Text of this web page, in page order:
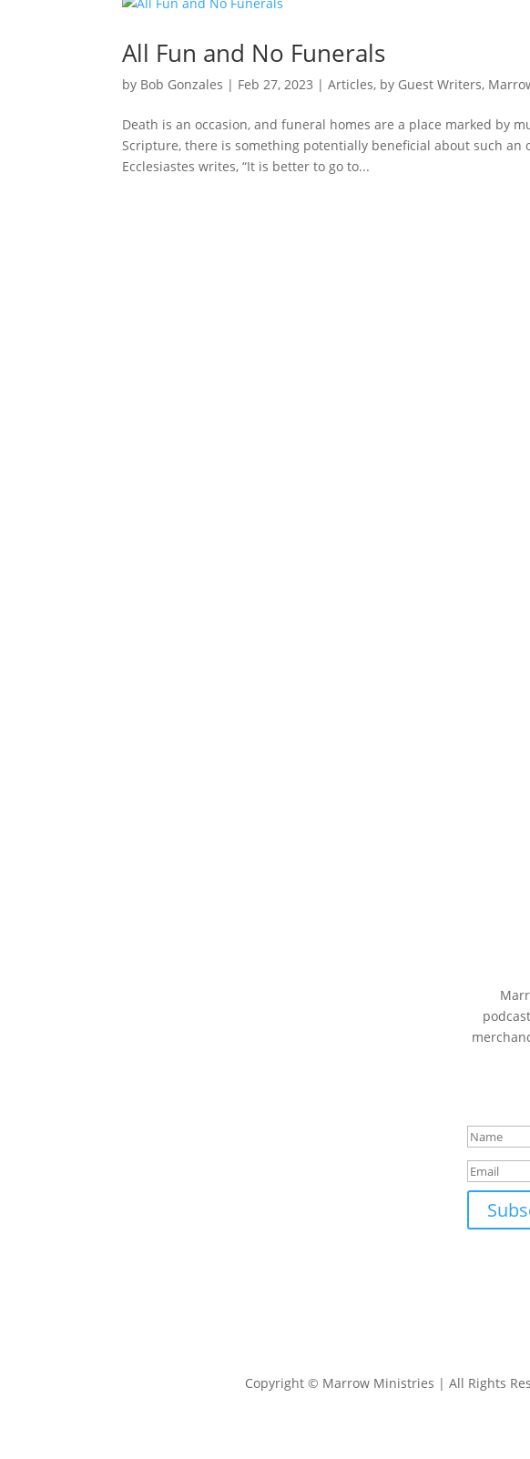
All Fun and No Funerals
by Bob Gonzales | Feb 27, 2023 |Articles, by Guest Writers,
Death is an occasion, and funeral homes are a place marked by
Scripture, there is something potentially beneficial about such an
Ecclesiastes writes, “It is better to go to...
Copyright © Marrow Ministries | All Rights